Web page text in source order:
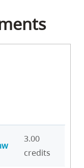
3.00
credits